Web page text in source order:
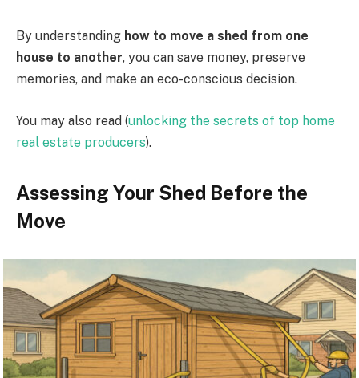
By understanding how to move a shed from one
house to another, you can save money, preserve
memories, and make an eco-conscious decision.
You may also read (unlocking the secrets of top home
real estate producers).
Assessing Your Shed Before the
Move